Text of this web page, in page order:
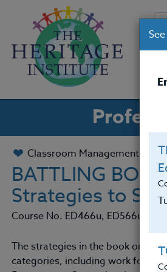
Classroom Management
BATTLING
Strategies to
Course No. ED466u, ED566u
The strategies in the book on
categories, including work for